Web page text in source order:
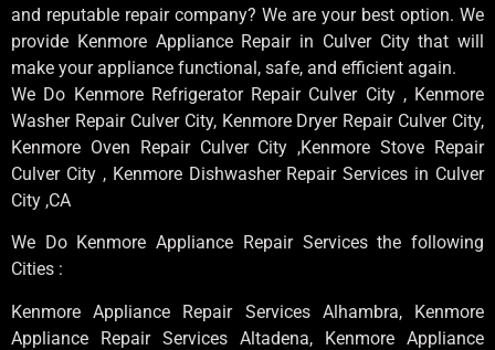
and reputable repair company? We are your best option. We
provide Kenmore Appliance Repair in Culver City that will
make your appliance functional, safe, and efficient again.
We Do Kenmore Refrigerator Repair Culver City , Kenmore
Washer Repair Culver City, Kenmore Dryer Repair Culver City,
Kenmore Oven Repair Culver City ,Kenmore Stove Repair
Culver City , Kenmore Dishwasher Repair Services in Culver
City ,CA
We Do Kenmore Appliance Repair Services the following
Cities :
Kenmore Appliance Repair Services Alhambra, Kenmore
Appliance Repair Services Altadena, Kenmore Appliance